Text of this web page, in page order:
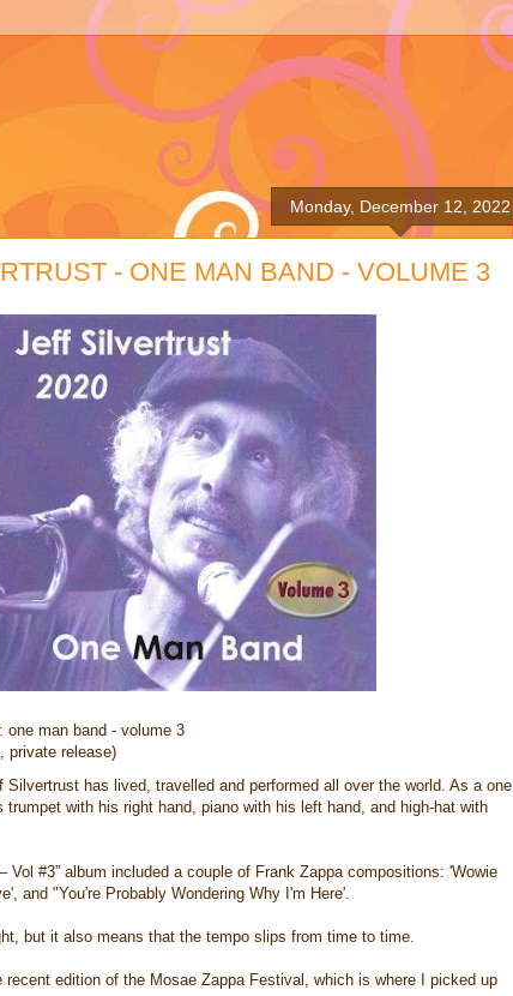
Monday, December 12, 2022
- ONE MAN BAND - VOLUME 3
one man band - volume 3
release)
Silvertrust has lived, travelled and performed all over the world. As a one
trumpet with his right hand, piano with his left hand, and high-hat with
Vol #3” album included a couple of Frank Zappa compositions: 'Wowie
and "You're Probably Wondering Why I'm Here'.
but it also means that the tempo slips from time to time.
recent edition of the Mosae Zappa Festival, which is where I picked up